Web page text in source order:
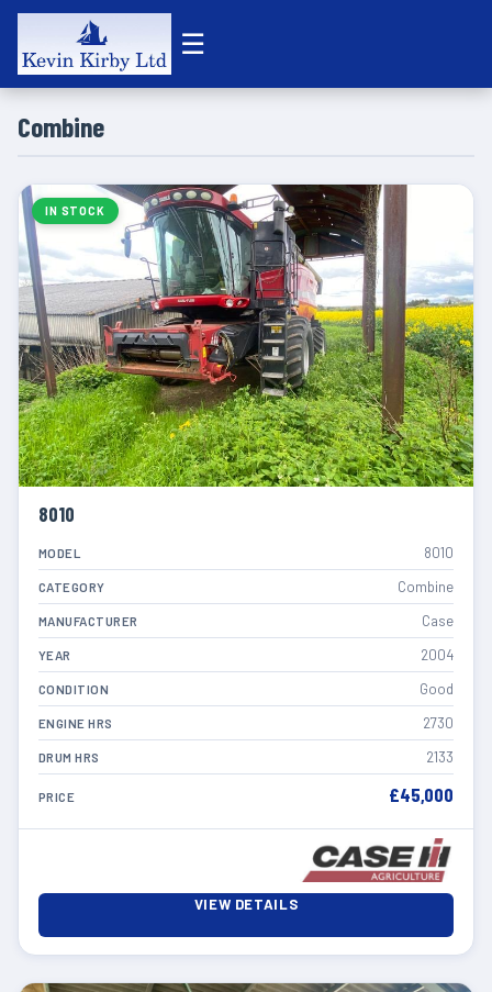
☰
Combine
IN STOCK
8010
MODEL 8010
CATEGORY Combine
MANUFACTURER Case
YEAR 2004
CONDITION Good
ENGINE HRS 2730
DRUM HRS 2133
PRICE £45,000
VIEW DETAILS